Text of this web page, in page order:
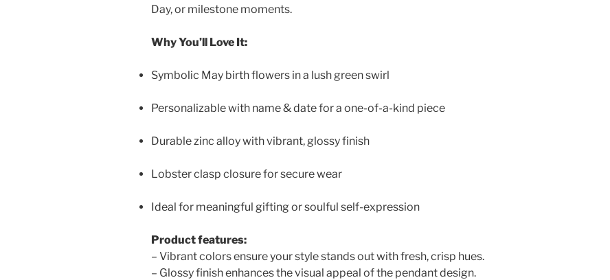
Day, or milestone moments.
Why You’ll Love It:
Symbolic May birth flowers in a lush green swirl
Personalizable with name & date for a one-of-a-kind piece
Durable zinc alloy with vibrant, glossy finish
Lobster clasp closure for secure wear
Ideal for meaningful gifting or soulful self-expression
Product features:
– Vibrant colors ensure your style stands out with fresh, crisp hues.
– Glossy finish enhances the visual appeal of the pendant design.